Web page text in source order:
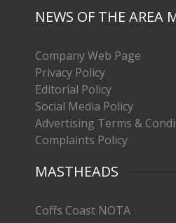
NEWS OF THE AREA
Company Web Page
Privacy Policy
Editorial Policy
Social Media Policy
Advertising Terms &
Complaints Policy
MASTHEADS
Coffs Coast NOTA